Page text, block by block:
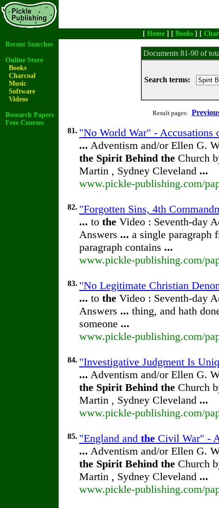
[ Home ] [ Books ] [
Recent Searches
Online Store
Books
Charcoal
Music
Software
Videos
Research Papers
Free Courses
Documents 81-90 of
Search terms:
Result pages:
81. "No World War" - Accusations
... Adventism and/or Ellen G.
the Spirit Behind the Church
Martin , Sydney Cleveland ...
www.pickle-publishing.com/
82. "Forgotten Sins, 4th
... to the Video : Seventh-day
Answers ... a single
paragraph contains ...
www.pickle-publishing.com/
83. "No Legitimate Christian
... to the Video : Seventh-day
Answers ... thing, and hath
someone ...
www.pickle-publishing.com/
84. "Investigative Judgment Is
... Adventism and/or Ellen G.
the Spirit Behind the Church
Martin , Sydney Cleveland ...
www.pickle-publishing.com/
85. "England and the Civil War" -
... Adventism and/or Ellen G.
the Spirit Behind the Church
Martin , Sydney Cleveland ...
www.pickle-publishing.com/